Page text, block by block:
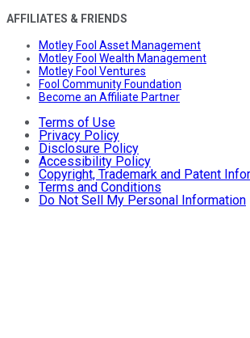
AFFILIATES & FRIENDS
Motley Fool Asset Management
Motley Fool Wealth Management
Motley Fool Ventures
Fool Community Foundation
Become an Affiliate Partner
Terms of Use
Privacy Policy
Disclosure Policy
Accessibility Policy
Copyright, Trademark and Patent
Terms and Conditions
Do Not Sell My Personal Information